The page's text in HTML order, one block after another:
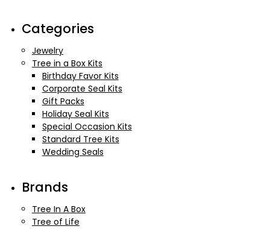
Categories
Jewelry
Tree in a Box Kits
Birthday Favor Kits
Corporate Seal Kits
Gift Packs
Holiday Seal Kits
Special Occasion Kits
Standard Tree Kits
Wedding Seals
Brands
Tree In A Box
Tree of Life